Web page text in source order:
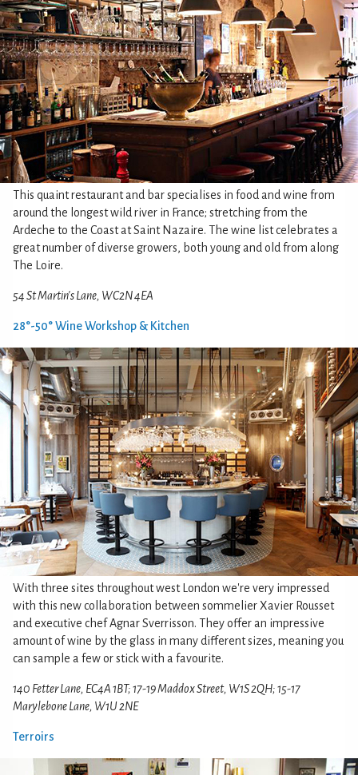
This quaint restaurant and bar specialises in food and wine from
around the longest wild river in France; stretching from the
Ardeche to the Coast at Saint Nazaire. The wine list celebrates a
great number of diverse growers, both young and old from along
The Loire.
54 St Martin's Lane, WC2N 4EA
28°-50° Wine Workshop & Kitchen
With three sites throughout west London we're very impressed
with this new collaboration between sommelier Xavier Rousset
and executive chef Agnar Sverrisson. They offer an impressive
amount of wine by the glass in many different sizes, meaning you
can sample a few or stick with a favourite.
140 Fetter Lane, EC4A 1BT; 17-19 Maddox Street, W1S 2QH; 15-17
Marylebone Lane, W1U 2NE
Terroirs